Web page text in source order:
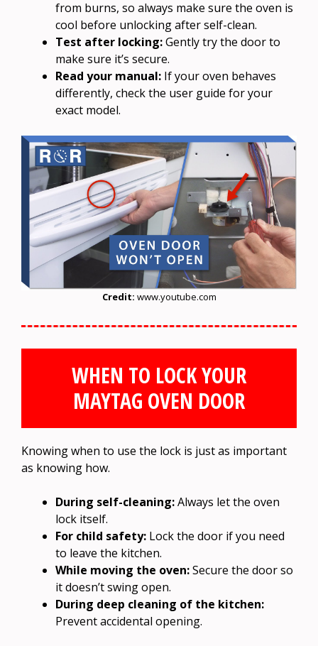
from burns, so always make sure the oven is
cool before unlocking after self-clean.
Test after locking:Gently try the door to
make sure it’s secure.
Read your manual: If your oven behaves
differently, check the user guide for your
exact model.
Credit: www.youtube.com
WHEN TO LOCK YOUR
MAYTAG OVEN DOOR
Knowing when to use the lock is just as important
as knowing how.
During self-cleaning:Always let the oven
lock itself.
For child safety: Lock the door if you need
to leave the kitchen.
While moving the oven:Secure the door so
it doesn’t swing open.
During deep cleaning of the kitchen:
Prevent accidental opening.